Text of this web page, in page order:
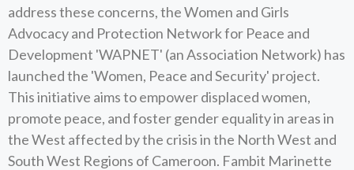
address these concerns, the Women and Girls
Advocacy and Protection Network for Peace and
Development 'WAPNET' (an Association Network) has
launched the 'Women, Peace and Security' project.
This initiative aims to empower displaced women,
promote peace, and foster gender equality in areas in
the West affected by the crisis in the North West and
South West Regions of Cameroon. Fambit Marinette